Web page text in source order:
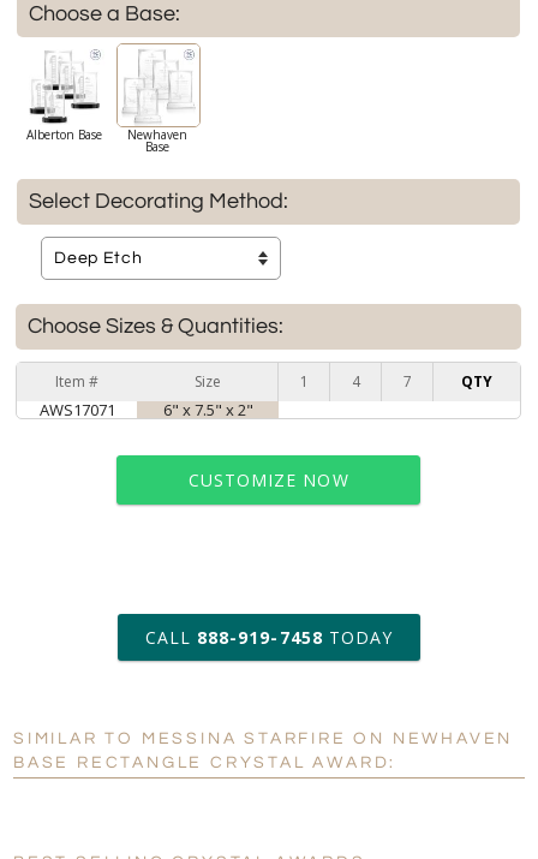
Choose a Base:
Alberton Base Newhaven
Base
Select Decorating Method:
Choose Sizes & Quantities:
Item # Size 1 4 7 QTY
AWS17071 6" x 7.5" x 2"
CUSTOMIZE NOW
art proof within 2 business days
6 business days for
production
Personalization: No Yes
CALL 888-919-7458 TODAY
SIMILAR TO MESSINA STARFIRE ON NEWHAVEN
BASE RECTANGLE CRYSTAL AWARD: